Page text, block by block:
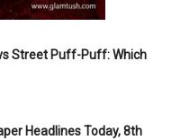
Street Puff-Puff: Which
Headlines Today, 8th